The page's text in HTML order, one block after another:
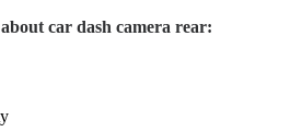
car dash camera rear: